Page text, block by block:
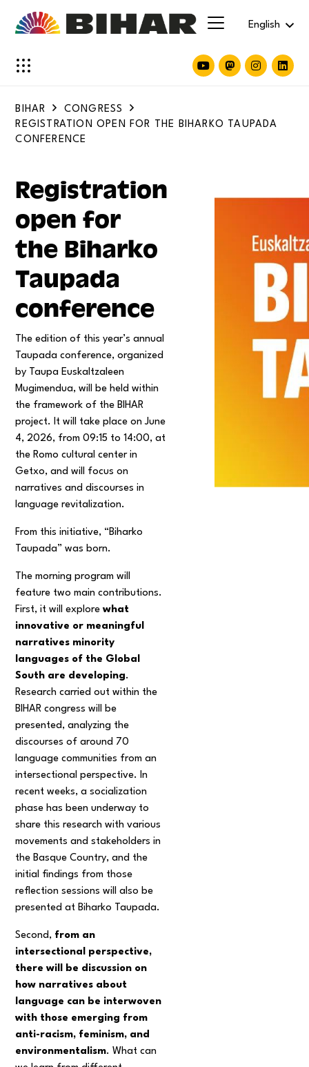
English
BIHAR
CONGRESS
REGISTRATION OPEN FOR THE BIHARKO TAUPADA
CONFERENCE
Registration
open for
the Biharko
Taupada
conference
The edition of this year’s annual
Taupada conference, organized
by Taupa Euskaltzaleen
Mugimendua, will be held within
the framework of the BIHAR
project. It will take place on June
4, 2026, from 09:15 to 14:00, at
the Romo cultural center in
Getxo, and will focus on
narratives and discourses in
language revitalization.
From this initiative, “Biharko
Taupada” was born.
The morning program will
feature two main contributions.
First, it will explorewhat
innovative or meaningful
narratives minority
languages of the Global
South are developing.
Research carried out within the
BIHAR congress will be
presented, analyzing the
discourses of around 70
language communities from an
intersectional perspective. In
recent weeks, a socialization
phase has been underway to
share this research with various
movements and stakeholders in
the Basque Country, and the
initial findings from those
reflection sessions will also be
presented at Biharko Taupada.
Second, from an
intersectional perspective,
there will be discussion on
how narratives about
language can be interwoven
with those emerging from
anti-racism, feminism, and
environmentalism. What can